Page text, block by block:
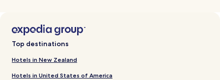
Top destinations
Hotels in New Zealand
Hotels in United States of America